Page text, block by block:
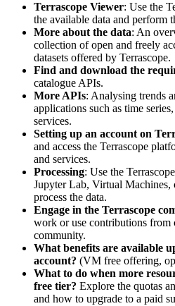
Terrascope Viewer: Use the
the available data and perform
More about the data: An
collection of open and freely
datasets offered by Terrascope.
Find and download the
catalogue APIs.
More APIs: Analysing trends
applications such as time
services.
Setting up an account on
and access the Terrascope
and services.
Processing: Use the
Jupyter Lab, Virtual Machines,
process the data.
Engage in the Terrascope
work or use contributions from
community.
What benefits are available
account? (VM free offering,
What to do when more
free tier? Explore the quotas
and how to upgrade to a paid